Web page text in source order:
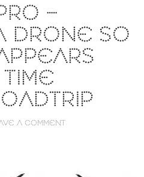
–
DRONE SO
A COMMENT